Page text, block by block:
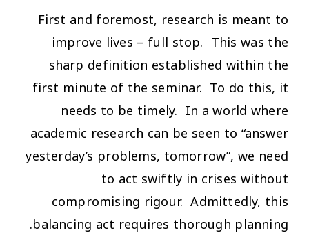
First and foremost, research is meant to
improve lives – full stop. This was the
sharp definition established within the
first minute of the seminar. To do this, it
needs to be timely. In a world where
academic research can be seen to “answer
yesterday’s problems, tomorrow”, we need
to act swiftly in crises without
compromising rigour. Admittedly, this
balancing act requires thorough planning.